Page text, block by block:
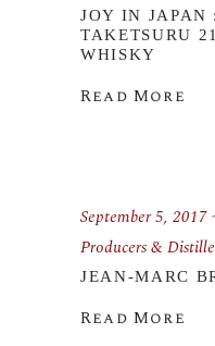
JOY IN JAPAN
TAKETSURU
WHISKY
Read More
September 5, 2017
Producers &
JEAN-MARC
Read More